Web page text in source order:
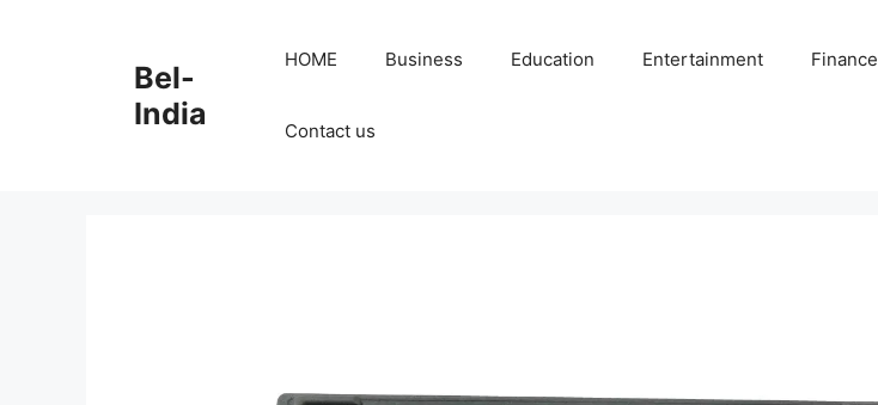
Bel-
India
HOME Business Education Entertainment Finance
Contact us